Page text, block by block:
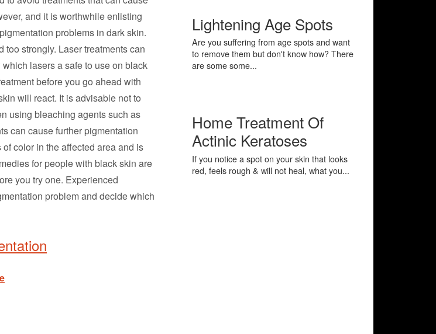
and it is worthwhile enlisting
problems in dark skin.
strongly. Laser treatments can
lasers a safe to use on black
before you go ahead with
will react. It is advisable not to
using bleaching agents such as
can cause further pigmentation
color in the affected area and is
for people with black skin are
you try one. Experienced
problem and decide which
Lightening Age Spots
Are you suffering from age spots and want
to remove them but don't know how? There
are some some...
Home Treatment Of
Actinic Keratoses
If you notice a spot on your skin that looks
red, feels rough & will not heal, what you...